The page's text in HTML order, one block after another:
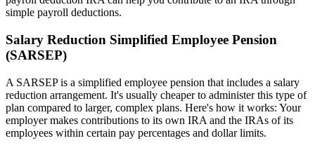
simple payroll deductions.
Salary Reduction Simplified Employee Pension
(SARSEP)
A SARSEP is a simplified employee pension that includes a salary
reduction arrangement. It's usually cheaper to administer this type of
plan compared to larger, complex plans. Here's how it works: Your
employer makes contributions to its own IRA and the IRAs of its
employees within certain pay percentages and dollar limits.